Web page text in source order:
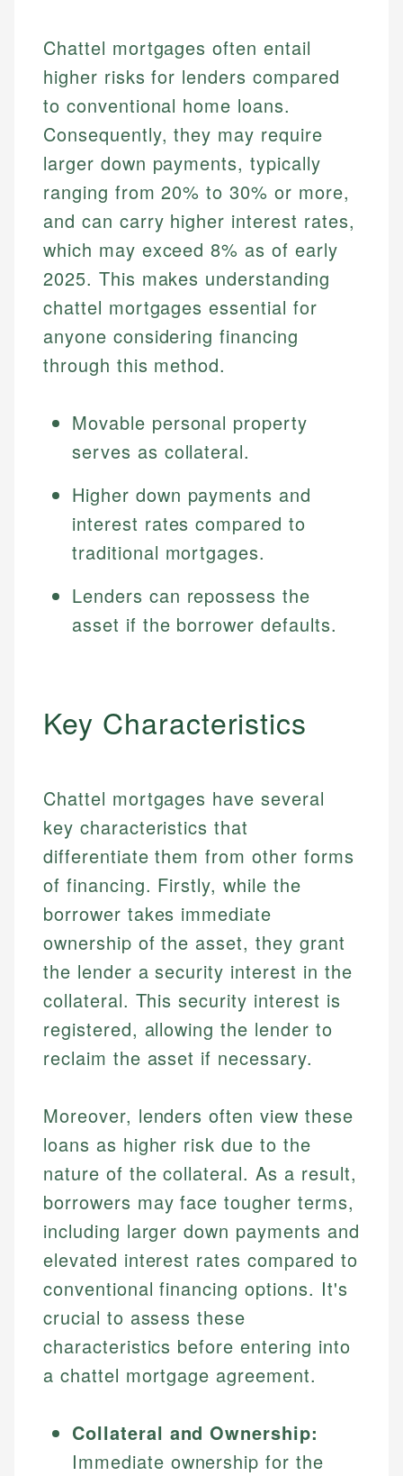
Chattel mortgages often entail
higher risks for lenders compared
to conventional home loans.
Consequently, they may require
larger down payments, typically
ranging from 20% to 30% or more,
and can carry higher interest rates,
which may exceed 8% as of early
2025. This makes understanding
chattel mortgages essential for
anyone considering financing
through this method.
Movable personal property
serves as collateral.
Higher down payments and
interest rates compared to
traditional mortgages.
Lenders can repossess the
asset if the borrower defaults.
Key Characteristics
Chattel mortgages have several
key characteristics that
differentiate them from other forms
of financing. Firstly, while the
borrower takes immediate
ownership of the asset, they grant
the lender a security interest in the
collateral. This security interest is
registered, allowing the lender to
reclaim the asset if necessary.
Moreover, lenders often view these
loans as higher risk due to the
nature of the collateral. As a result,
borrowers may face tougher terms,
including larger down payments and
elevated interest rates compared to
conventional financing options. It's
crucial to assess these
characteristics before entering into
a chattel mortgage agreement.
Collateral and Ownership:
Immediate ownership for the